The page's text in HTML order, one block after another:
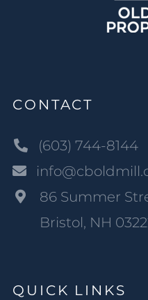
CONTACT
(603) 744-8144
86 Summer
Bristol, NH
QUICK LINKS